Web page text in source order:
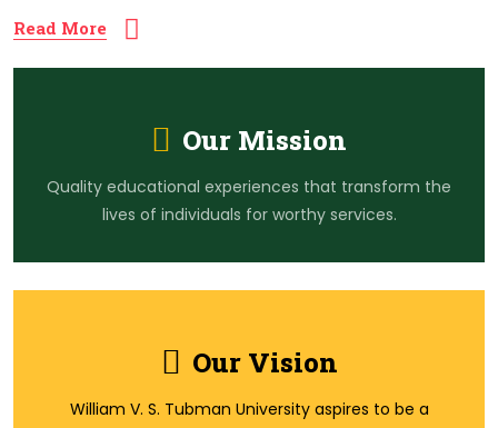
Read More
Our Mission
Quality educational experiences that transform the
lives of individuals for worthy services.
Our Vision
William V. S. Tubman University aspires to be a